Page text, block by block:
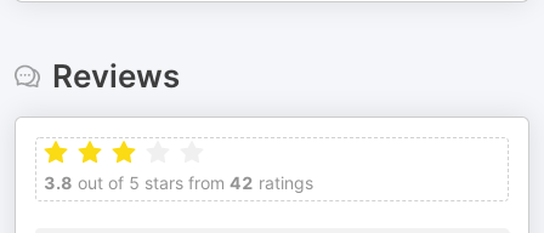
Reviews
3.8 out of 5 stars from 42 ratings